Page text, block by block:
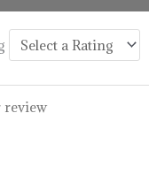
through
$99.99